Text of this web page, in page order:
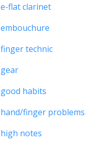
e-flat clarinet
embouchure
finger technic
gear
good habits
hand/finger problems
high notes